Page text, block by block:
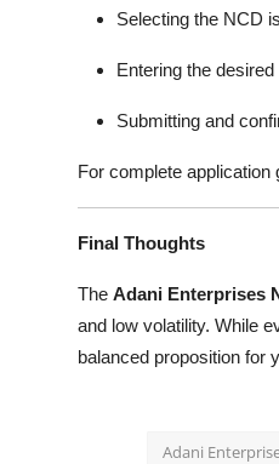
Selecting the NCD
Entering the
Submitting and
For complete
Final Thoughts
The Adani Enterprises
and low volatility. While
balanced proposition for
Adani